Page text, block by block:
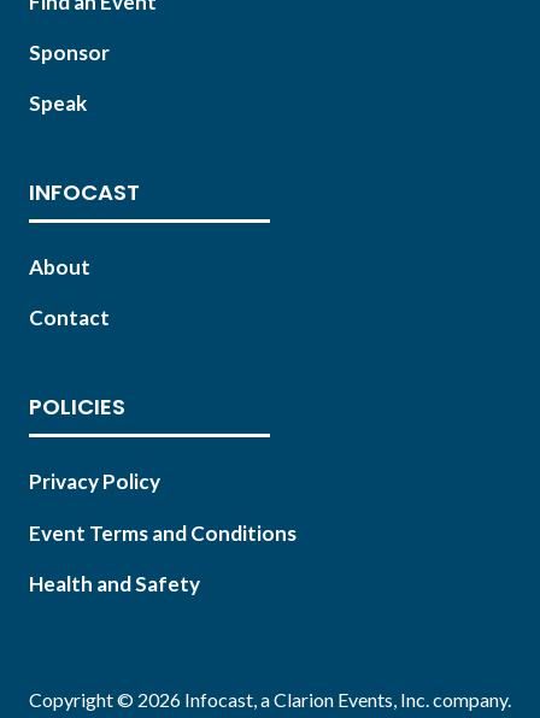
Sponsor
Speak
INFOCAST
About
Contact
POLICIES
Privacy Policy
Event Terms and Conditions
Health and Safety
Copyright © 2026 Infocast, a Clarion Events, Inc. company.